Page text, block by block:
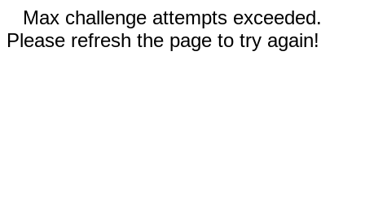
Max challenge attempts exceeded.
Please refresh the page to try again!